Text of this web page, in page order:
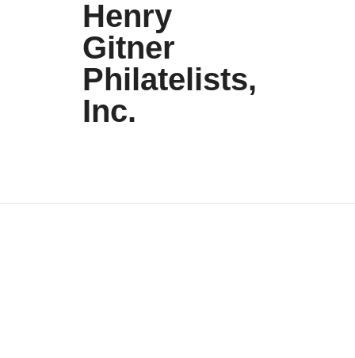
Henry
Gitner
Philatelists,
Inc.